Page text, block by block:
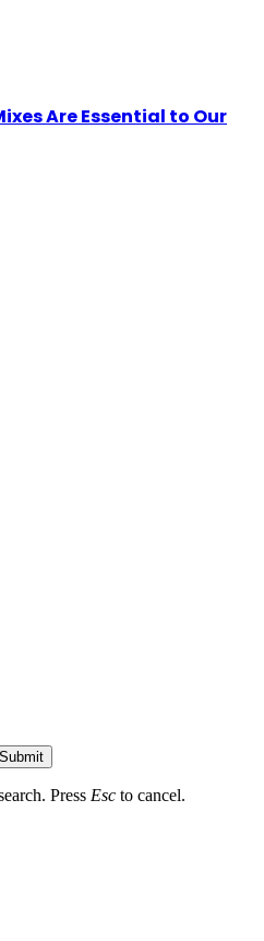
Are Essential to Our
Submit
Press Esc to cancel.